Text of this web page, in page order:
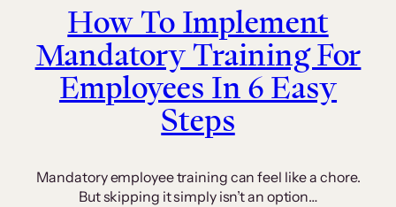
How To Implement
Mandatory Training For
Employees In 6 Easy
Steps
Mandatory employee training can feel like a chore.
But skipping it simply isn’t an option…